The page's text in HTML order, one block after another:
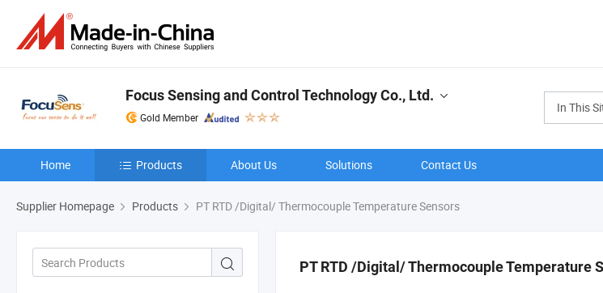
In This
Focus Sensing and Control Technology Co., Ltd.
Gold Member
Home Products About Us Solutions Contact Us
Supplier Homepage Products PT RTD /Digital/ Thermocouple Temperature Sensors
PT RTD /Digital/ Thermocouple Temperature